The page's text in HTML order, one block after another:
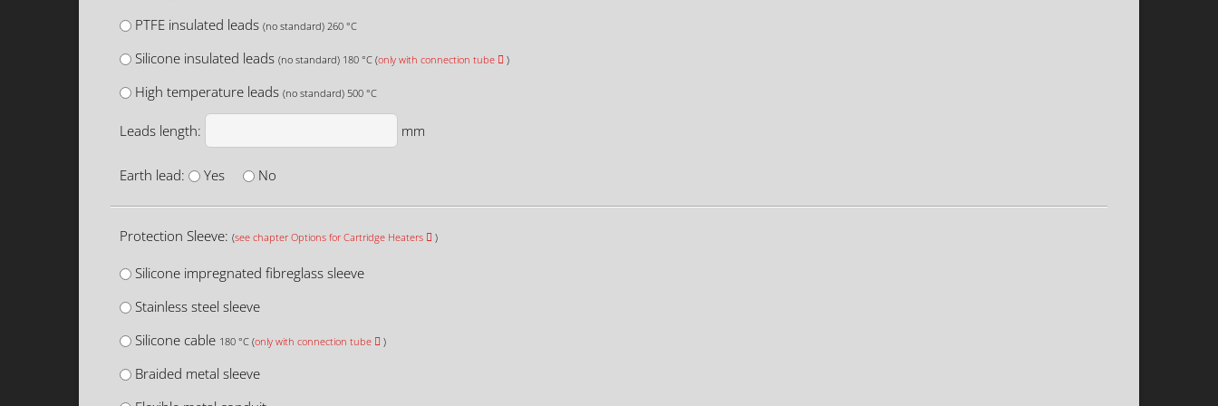
PTFE insulated leads (no standard) 260 °C
Silicone insulated leads (no standard) 180 °C (only with connection tube )
High temperature leads (no standard) 500 °C
Leads length: mm
Earth lead: Yes No
Protection Sleeve: (see chapter Options for Cartridge Heaters )
Silicone impregnated fibreglass sleeve
Stainless steel sleeve
Silicone cable 180 °C (only with connection tube )
Braided metal sleeve